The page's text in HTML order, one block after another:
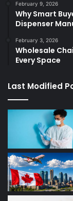
February 9, 2026
Why Smart
Dispenser
February 3, 2026
Wholesale
Every Space
Last Modified